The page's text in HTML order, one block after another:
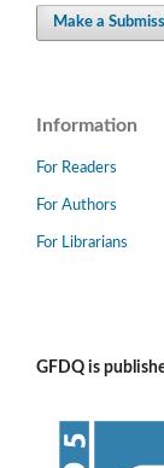
Make a
Information
For Readers
For Authors
For Librarians
GFDQ is